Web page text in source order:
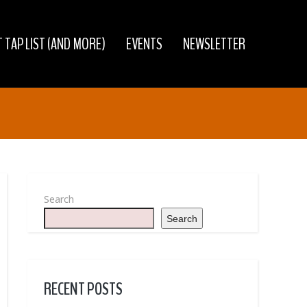
TAP LIST (AND MORE) EVENTS NEWSLETTER
Search
Search
RECENT POSTS